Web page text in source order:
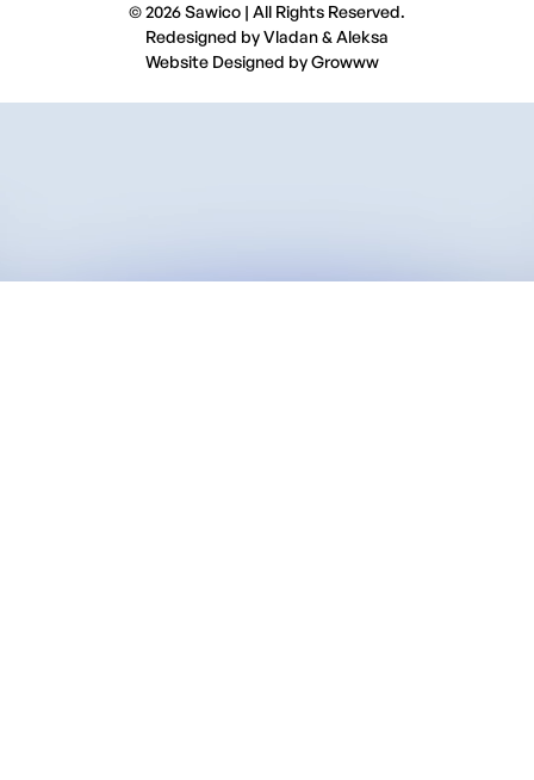
© 2026 Sawico | All Rights Reserved.
Redesigned byVladan& Aleksa
Website Designed byGrowww